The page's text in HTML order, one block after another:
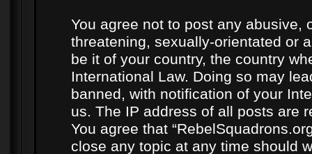
You agree not to post any abusive,
threatening, sexually-orientated or
be it of your country, the country
International Law. Doing so may
banned, with notification of your
us. The IP address of all posts are
You agree that
close any topic at any time should